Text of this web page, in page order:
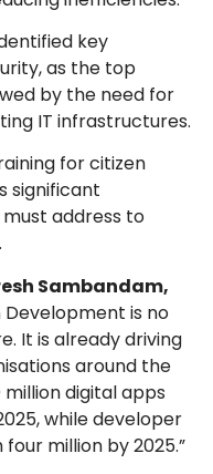
key
as the top
by the need for
IT infrastructures.
for citizen
significant
address to
Sambandam,
Development is no
It is already driving
around the
digital apps
while developer
million by 2025.”